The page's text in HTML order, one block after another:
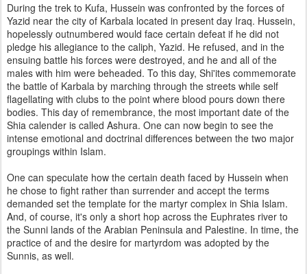
During the trek to Kufa, Hussein was confronted by the forces of
Yazid near the city of Karbala located in present day Iraq. Hussein,
hopelessly outnumbered would face certain defeat if he did not
pledge his allegiance to the caliph, Yazid. He refused, and in the
ensuing battle his forces were destroyed, and he and all of the
males with him were beheaded. To this day, Shi'ites commemorate
the battle of Karbala by marching through the streets while self
flagellating with clubs to the point where blood pours down there
bodies. This day of remembrance, the most important date of the
Shia calender is called Ashura. One can now begin to see the
intense emotional and doctrinal differences between the two major
groupings within Islam.
One can speculate how the certain death faced by Hussein when
he chose to fight rather than surrender and accept the terms
demanded set the template for the martyr complex in Shia Islam.
And, of course, it's only a short hop across the Euphrates river to
the Sunni lands of the Arabian Peninsula and Palestine. In time, the
practice of and the desire for martyrdom was adopted by the
Sunnis, as well.